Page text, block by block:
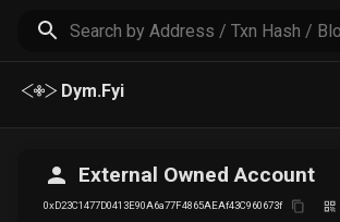
Dym.Fyi
External Owned Account
0xD23C1477D0413E90A6a77F4865AEAf43C960673f